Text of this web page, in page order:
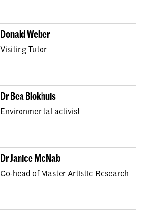
Donald Weber
Visiting Tutor
Dr Bea Blokhuis
Environmental activist
Dr ​Janice McNab
Co-head of Master Artistic Research